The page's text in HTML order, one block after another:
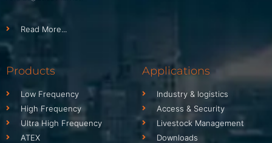
Read More...
Products
Low Frequency
High Frequency
Ultra High Frequency
ATEX
Applications
Industry & logistics
Access & Security
Livestock Management
Downloads